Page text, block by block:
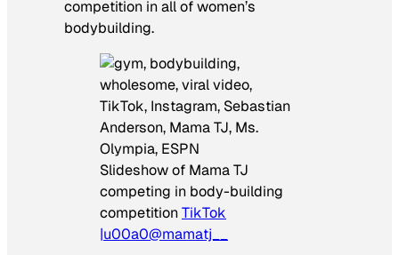
competition in all of women’s
bodybuilding.
Slideshow of Mama TJ
competing in body-building
competitionTikTok
|u00a0@mamatj__